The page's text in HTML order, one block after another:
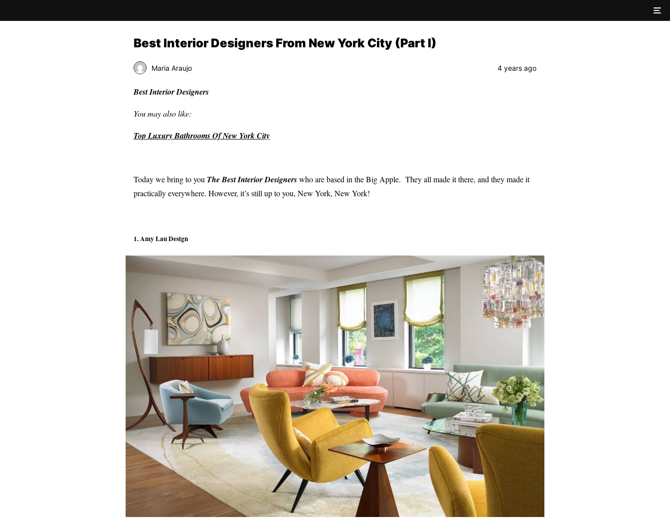
Best Interior Designers From New York City (Part I)
Maria Araujo 4 years ago
Best Interior Designers
You may also like:
Top Luxury Bathrooms Of New York City
Today we bring to you TheBest Interior Designerswho are based in the Big Apple. They all made it there, and they made it
practically everywhere. However, it’s still up to you, New York, New York!
1. Amy Lau Design